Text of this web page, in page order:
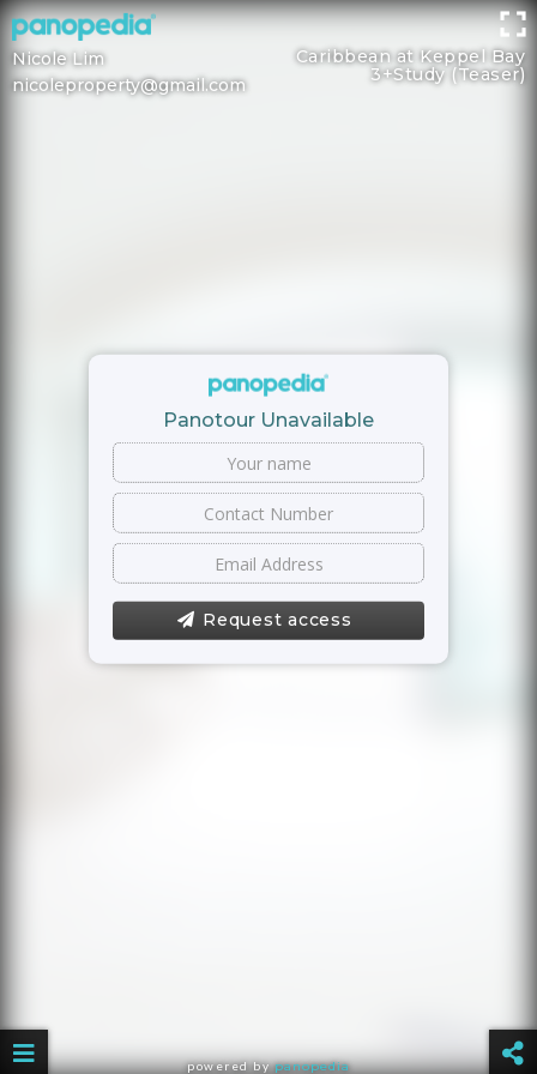
Caribbean at Keppel Bay
3+Study (Teaser)
Nicole Lim
nicoleproperty@gmail.com
Panotour Unavailable
Request access
powered bypanopedia